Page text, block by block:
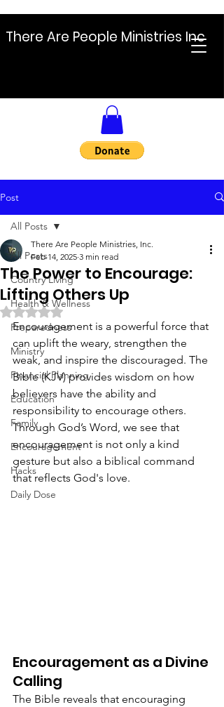
There Are People Ministries Inc
Post
All Posts
Country Living
Health & Wellness
Preparedness
Ministry
Financial Planning
Education
Family
Encouragement
Hacks
Daily Dose
All Posts
The Power to Encourage:
Lifting Others Up
There Are People Ministries, Inc.
Feb 14, 2025 3 min read
Rated NaN out of 5 stars.
Encouragement is a powerful force that
can uplift the weary, strengthen the
weak, and inspire the discouraged. The
Bible (KJV) provides wisdom on how
believers have the ability and
responsibility to encourage others.
Through God’s Word, we see that
encouragement is not only a kind
gesture but also a biblical command
that reflects God's love.
Encouragement as a Divine
Calling
The Bible reveals that encouraging